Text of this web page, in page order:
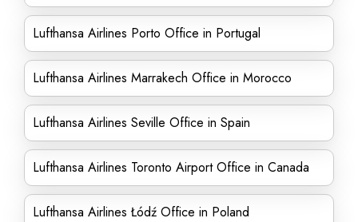
Lufthansa Airlines Porto Office in Portugal
Lufthansa Airlines Marrakech Office in Morocco
Lufthansa Airlines Seville Office in Spain
Lufthansa Airlines Toronto Airport Office in Canada
Lufthansa Airlines Łódź Office in Poland